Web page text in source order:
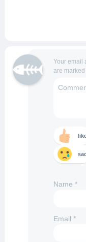
Your email
are marked
Name *
Email *